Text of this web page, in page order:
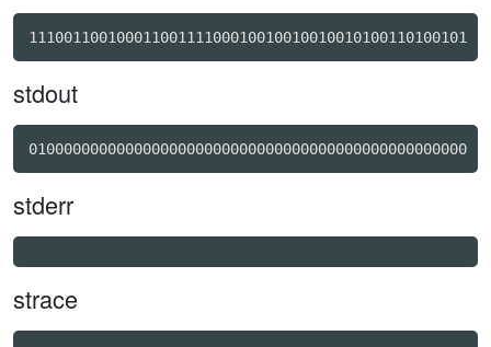
11100110010001100111100010010010010010100110100101
stdout
01000000000000000000000000000000000000000000000000
stderr
strace